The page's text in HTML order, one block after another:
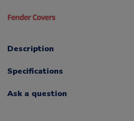
Description
Specifications
Ask a question